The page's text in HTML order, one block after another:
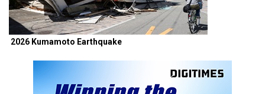
2026 Kumamoto Earthquake